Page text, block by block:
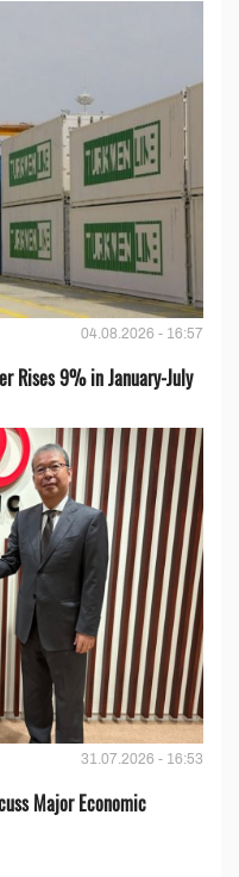
04.08.2026 - 16:57
Rises 9% in January-July
31.07.2026 - 16:53
Major Economic